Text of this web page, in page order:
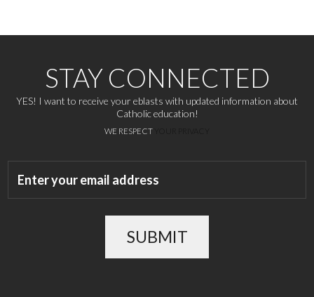
STAY CONNECTED
YES! I want to receive your eblasts with updated information about
Catholic education!
WE RESPECT
SUBMIT